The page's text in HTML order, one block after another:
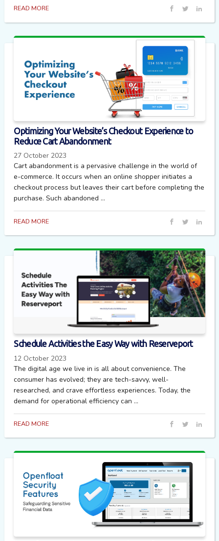
READ MORE
Optimizing Your Website’s Checkout Experience to
Reduce Cart Abandonment
27 October 2023
Cart abandonment is a pervasive challenge in the world of
e-commerce. It occurs when an online shopper initiates a
checkout process but leaves their cart before completing the
purchase. Such abandoned ...
READ MORE
Schedule Activities the Easy Way with Reserveport
12 October 2023
The digital age we live in is all about convenience. The
consumer has evolved; they are tech-savvy, well-
researched, and crave effortless experiences. Today, the
demand for operational efficiency can ...
READ MORE